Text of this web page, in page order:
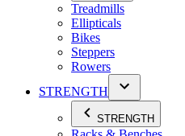
Treadmills
Ellipticals
Bikes
Steppers
Rowers
STRENGTH
STRENGTH